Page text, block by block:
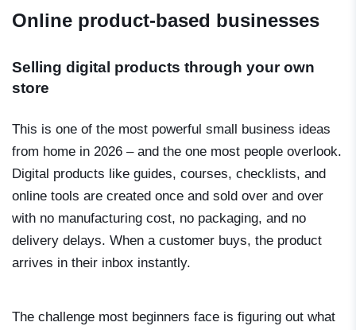
Online product-based businesses
Selling digital products through your own
store
This is one of the most powerful small business ideas
from home in 2026 – and the one most people overlook.
Digital products like guides, courses, checklists, and
online tools are created once and sold over and over
with no manufacturing cost, no packaging, and no
delivery delays. When a customer buys, the product
arrives in their inbox instantly.
The challenge most beginners face is figuring out what